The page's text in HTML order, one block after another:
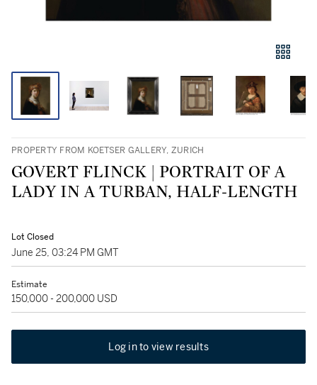
PROPERTY FROM KOETSER GALLERY, ZURICH
GOVERT FLINCK | PORTRAIT OF A
LADY IN A TURBAN, HALF-LENGTH
Lot Closed
June 25, 03:24 PM GMT
Estimate
150,000 - 200,000 USD
Log in to view results